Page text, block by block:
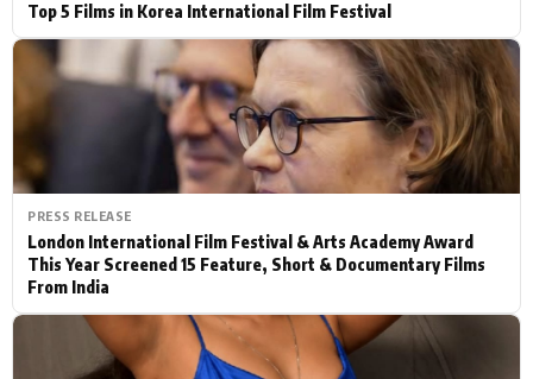
Top 5 Films in Korea International Film Festival
PRESS RELEASE
London International Film Festival & Arts Academy Award
This Year Screened 15 Feature, Short & Documentary Films
From India